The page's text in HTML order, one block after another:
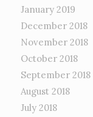
January 2019
December 2018
November 2018
October 2018
September 2018
August 2018
July 2018